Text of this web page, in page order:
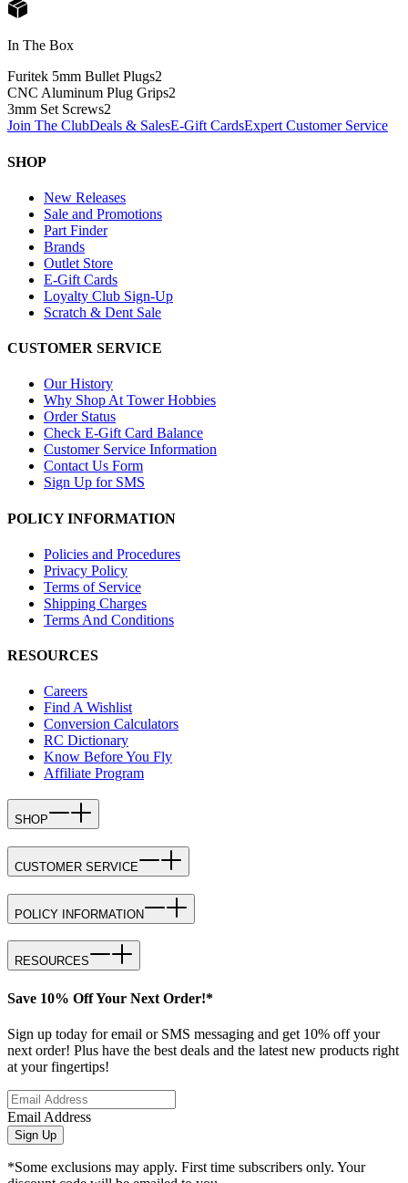
In The Box
Furitek 5mm Bullet Plugs2
CNC Aluminum Plug Grips2
3mm Set Screws2
Join The ClubDeals & SalesE-Gift CardsExpert Customer Service
SHOP
New Releases
Sale and Promotions
Part Finder
Brands
Outlet Store
E-Gift Cards
Loyalty Club Sign-Up
Scratch & Dent Sale
CUSTOMER SERVICE
Our History
Why Shop At Tower Hobbies
Order Status
Check E-Gift Card Balance
Customer Service Information
Contact Us Form
Sign Up for SMS
POLICY INFORMATION
Policies and Procedures
Privacy Policy
Terms of Service
Shipping Charges
Terms And Conditions
RESOURCES
Careers
Find A Wishlist
Conversion Calculators
RC Dictionary
Know Before You Fly
Affiliate Program
SHOP
CUSTOMER SERVICE
POLICY INFORMATION
RESOURCES
Save 10% Off Your Next Order!*
Sign up today for email or SMS messaging and get 10% off your
next order! Plus have the best deals and the latest new products right
at your fingertips!
Email Address
Sign Up
*Some exclusions may apply. First time subscribers only. Your